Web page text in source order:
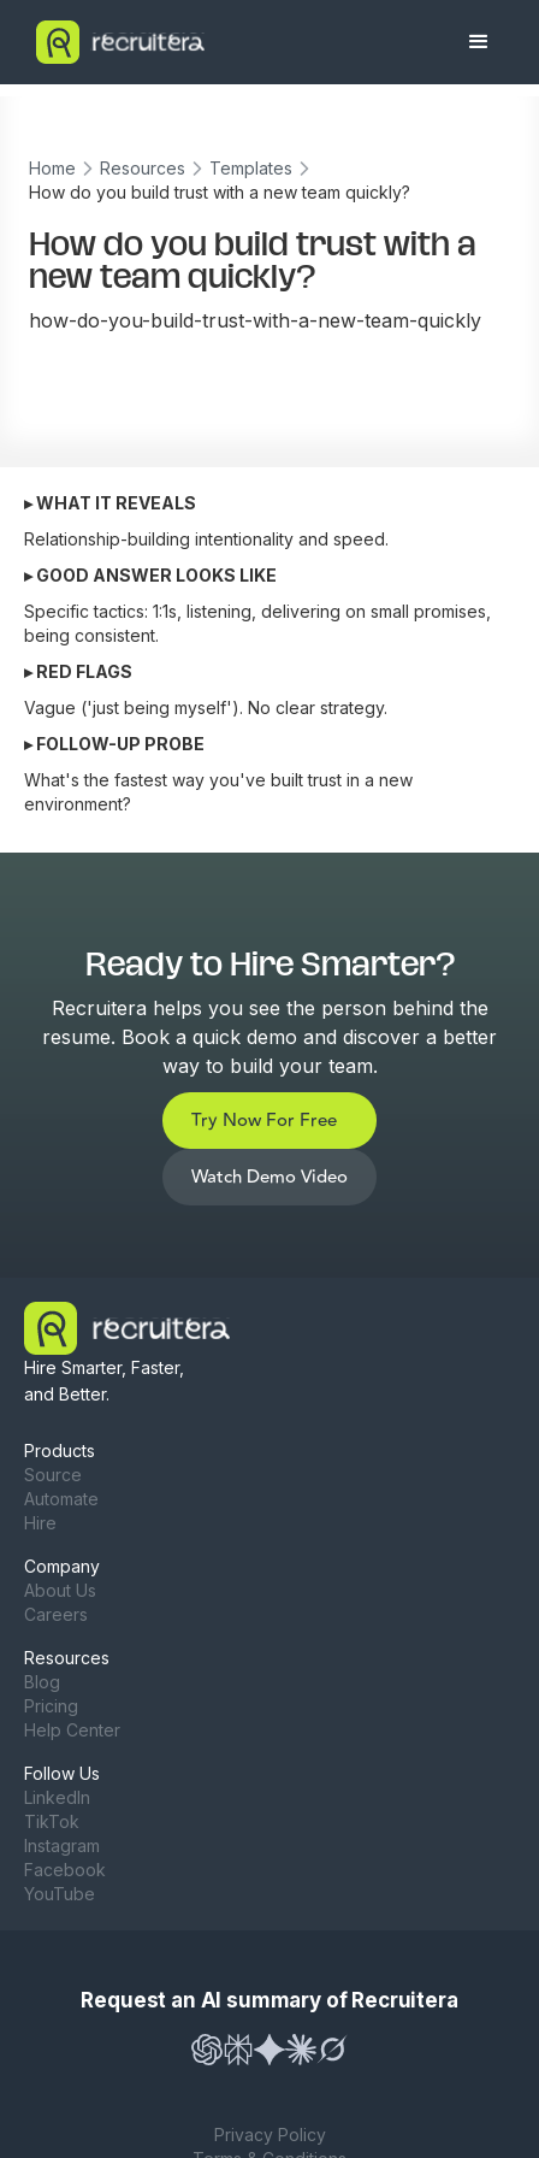
Home Resources
Templates
How do you build trust with a new team quickly?
How do you build trust with a
new team quickly?
how-do-you-build-trust-with-a-new-team-quickly
▸ WHAT IT REVEALS
Relationship-building intentionality and speed.
▸ GOOD ANSWER LOOKS LIKE
Specific tactics: 1:1s, listening, delivering on small promises,
being consistent.
▸ RED FLAGS
Vague ('just being myself'). No clear strategy.
▸ FOLLOW-UP PROBE
What's the fastest way you've built trust in a new
environment?
Ready to Hire Smarter?
Recruitera helps you see the person behind the
resume. Book a quick demo and discover a better
way to build your team.
Try Now For Free
Watch Demo Video
Hire Smarter, Faster,
and Better.
Products
Source
Automate
Hire
Company
About Us
Careers
Resources
Blog
Pricing
Help Center
Follow Us
LinkedIn
TikTok
Instagram
Facebook
YouTube
Request an AI summary of Recruitera
Privacy Policy